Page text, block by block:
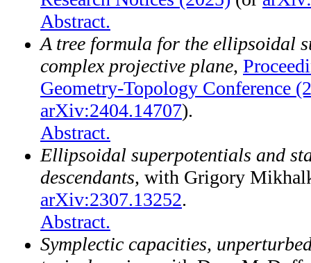
Abstract.
A tree formula for the ellipsoidal
complex projective plane,
Geometry-Topology Conference
arXiv:2404.14707).
Abstract.
Ellipsoidal superpotentials and
descendants, with Grigory
arXiv:2307.13252.
Abstract.
Symplectic capacities,